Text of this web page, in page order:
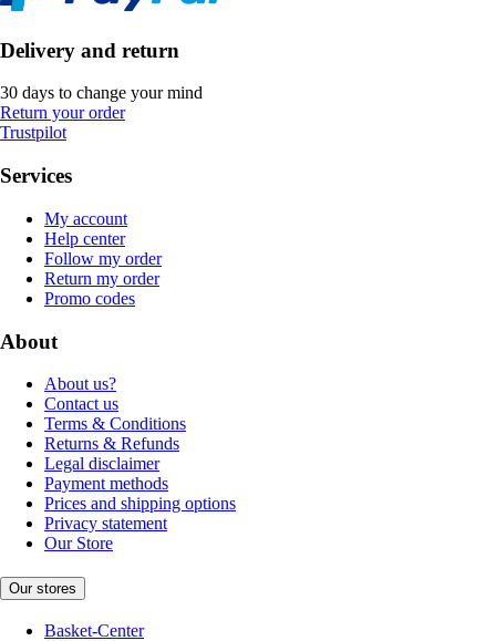
Delivery and return
30 days to change your mind
Return your order
Trustpilot
Services
My account
Help center
Follow my order
Return my order
Promo codes
About
About us?
Contact us
Terms & Conditions
Returns & Refunds
Legal disclaimer
Payment methods
Prices and shipping options
Privacy statement
Our Store
Our stores
Basket-Center